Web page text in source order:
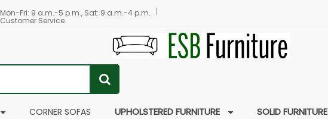
Mon-Fri: 9 a.m.-5 p.m., Sat: 9 a.m.-4 p.m.
Customer Service
CORNER SOFAS UPHOLSTERED FURNITURE SOLID FURNITURE